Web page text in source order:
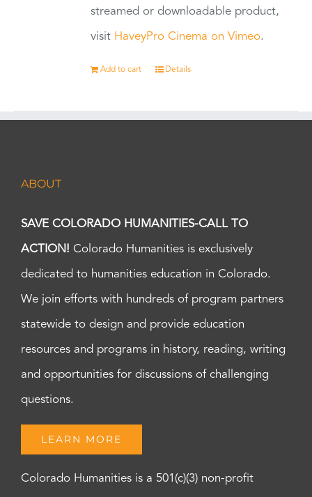
streamed or downloadable product,
visit HaveyPro Cinema on Vimeo.
Add to cart Details
ABOUT
SAVE COLORADO HUMANITIES-CALL TO
ACTION! Colorado Humanities is exclusively
dedicated to humanities education in Colorado.
We join efforts with hundreds of program partners
statewide to design and provide education
resources and programs in history, reading, writing
and opportunities for discussions of challenging
questions.
LEARN MORE
Colorado Humanities is a 501(c)(3) non-profit